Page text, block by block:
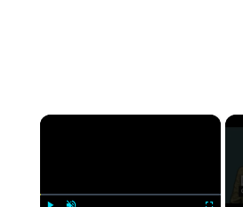
×